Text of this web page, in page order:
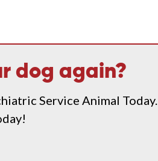
dog again?
Service Animal Today.